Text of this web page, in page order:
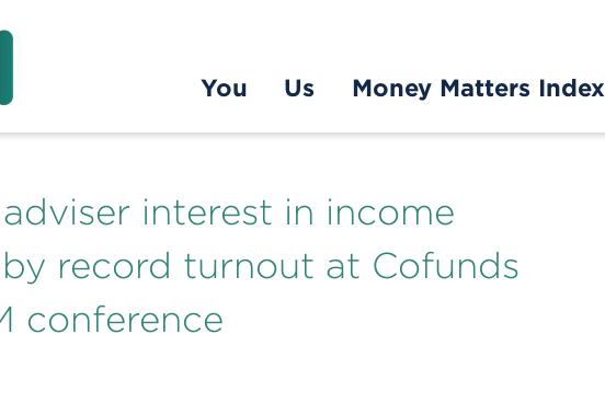
You
Us Money Matters Index
interest in income
record turnout at Cofunds
conference